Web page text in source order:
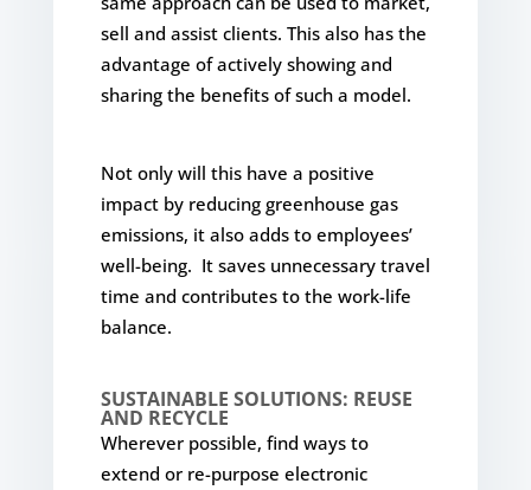
sell and assist clients. This also has the
advantage of actively showing and
sharing the benefits of such a model.
Not only will this have a positive
impact by reducing greenhouse gas
emissions, it also adds to employees’
well-being. It saves unnecessary travel
time and contributes to the work-life
balance.
SUSTAINABLE SOLUTIONS: REUSE
AND RECYCLE
Wherever possible, find ways to
extend or re-purpose electronic